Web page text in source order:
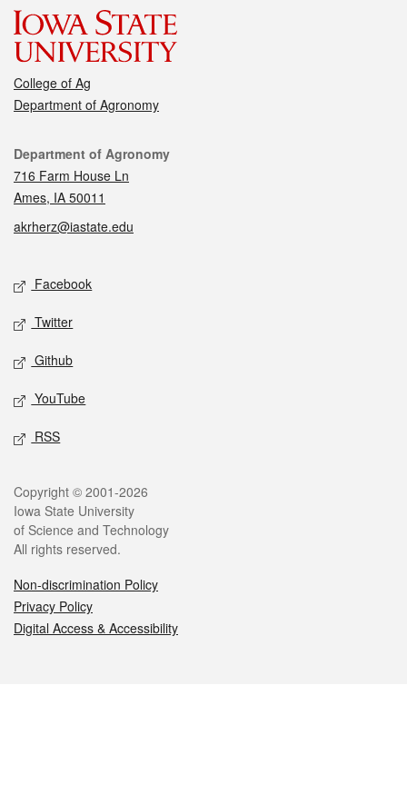
College of Ag
Department of Agronomy
Contact
Department of Agronomy
716 Farm House Ln
Ames, IA 50011
akrherz@iastate.edu
Social media
Facebook
Twitter
Github
YouTube
RSS
Legal
Copyright © 2001-2026
Iowa State University
of Science and Technology
All rights reserved.
Non-discrimination Policy
Privacy Policy
Digital Access & Accessibility